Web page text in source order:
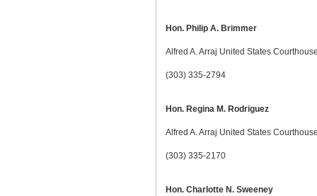
Hon. Philip A. Brimmer
Alfred A. Arraj United States
(303) 335-2794
Hon. Regina M. Rodriguez
Alfred A. Arraj United States
(303) 335-2170
Hon. Charlotte N. Sweeney